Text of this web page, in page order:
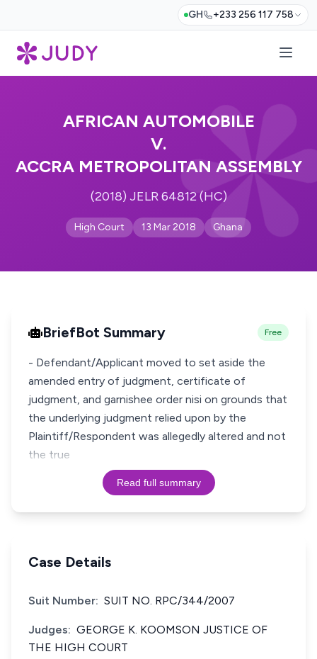
GH +233 256 117 758
AFRICAN AUTOMOBILE
V.
ACCRA METROPOLITAN ASSEMBLY
(2018) JELR 64812 (HC)
High Court 13 Mar 2018 Ghana
BriefBot Summary Free
- Defendant/Applicant moved to set aside the
amended entry of judgment, certificate of
judgment, and garnishee order nisi on grounds that
the underlying judgment relied upon by the
Plaintiff/Respondent was allegedly altered and not
the true
Read full summary
Case Details
Suit Number: SUIT NO. RPC/344/2007
Judges: GEORGE K. KOOMSON JUSTICE OF
THE HIGH COURT